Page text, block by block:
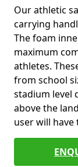
Our athletic
carrying
The foam
maximum
athletes.
from school
stadium level
above the
user will have